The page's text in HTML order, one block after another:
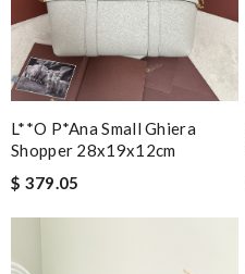
L**o P*ana Small Ghiera
Shopper 28x19x12cm
$ 379.05